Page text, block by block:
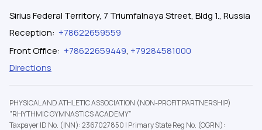
Sirius Federal Territory, 7 Triumfalnaya Street, Bldg 1., Russia
Reception: +78622659559
Front Office: +78622659449, +79284581000
Directions
PHYSICAL AND ATHLETIC ASSOCIATION (NON-PROFIT PARTNERSHIP)
"RHYTHMIC GYMNASTICS ACADEMY”
Taxpayer ID No. (INN): 2367027850 | Primary State Reg No. (OGRN):